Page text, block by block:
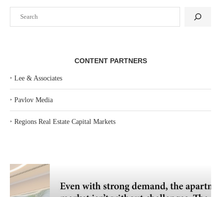
CONTENT PARTNERS
‣ Lee & Associates
‣ Pavlov Media
‣ Regions Real Estate Capital Markets